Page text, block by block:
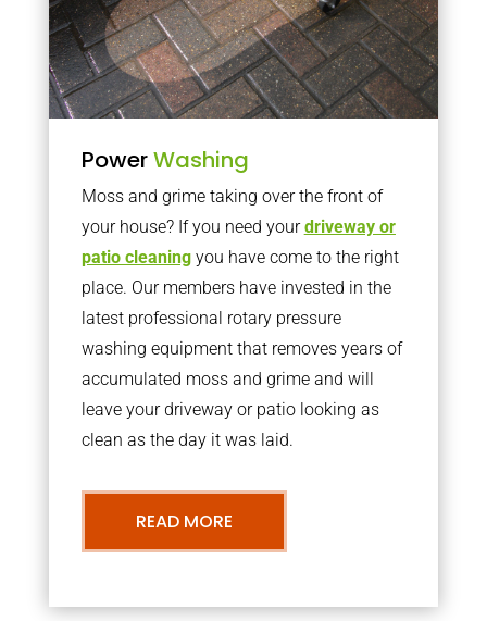
PowerWashing
Moss and grime taking over the front of
your house? If you need yourdriveway or
patio cleaningyou have come to the right
place. Our members have invested in the
latest professional rotary pressure
washing equipment that removes years of
accumulated moss and grime and will
leave your driveway or patio looking as
clean as the day it was laid.
READ MORE